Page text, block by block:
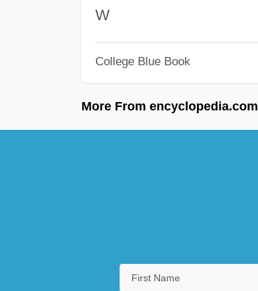
W
College Blue Book
More From encyclopedia.com